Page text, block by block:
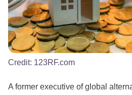
Credit: 123RF.com
A former executive of global